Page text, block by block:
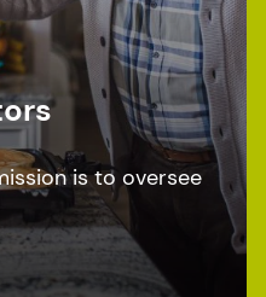
is to oversee